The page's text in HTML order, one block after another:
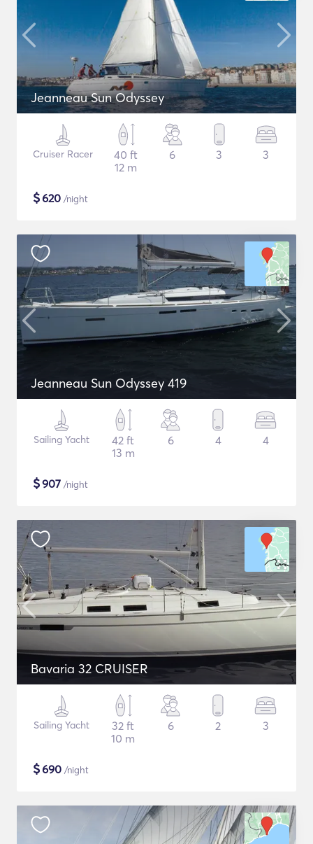
Jeanneau Sun Odyssey
Cruiser Racer
40 ft
12 m
6 3 3
$620 /night
Jeanneau Sun Odyssey 419
Sailing Yacht
42 ft
13 m
6 4 4
$907 /night
Bavaria 32 CRUISER
Sailing Yacht
32 ft
10 m
6 2 3
$690 /night